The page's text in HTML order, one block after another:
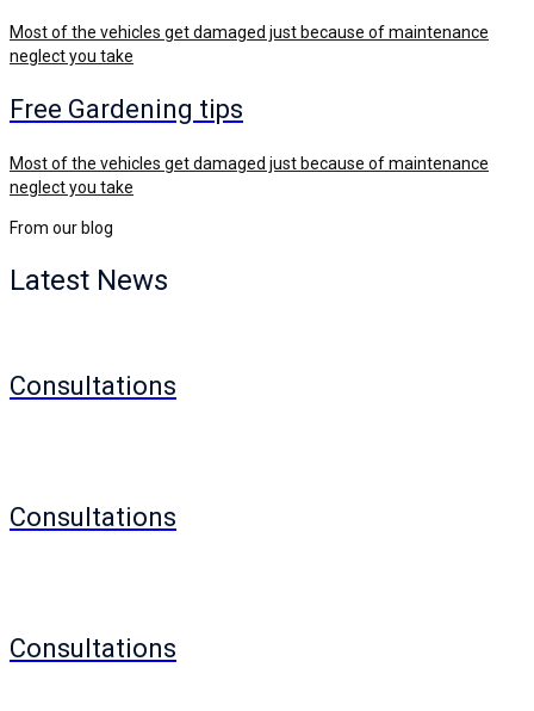
Most of the vehicles get damaged just because of maintenance
neglect you take
Free Gardening tips
Most of the vehicles get damaged just because of maintenance
neglect you take
From our blog
Latest News
Consultations
Consultations
Consultations